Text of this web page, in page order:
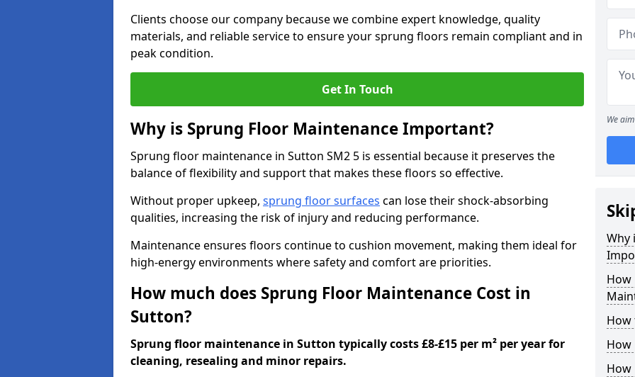
Clients choose our company because we combine expert knowledge, quality
materials, and reliable service to ensure your sprung floors remain compliant and in
peak condition.
Get In Touch
Why is Sprung Floor Maintenance Important?
Sprung floor maintenance in Sutton SM2 5 is essential because it preserves the
balance of flexibility and support that makes these floors so effective.
Without proper upkeep, sprung floor surfaces can lose their shock-absorbing
qualities, increasing the risk of injury and reducing performance.
Maintenance ensures floors continue to cushion movement, making them ideal for
high-energy environments where safety and comfort are priorities.
How much does Sprung Floor Maintenance Cost in
Sutton?
Sprung floor maintenance in Sutton typically costs £8-£15 per m² per year for
cleaning, resealing and minor repairs.
We
Why
How
How
How
How